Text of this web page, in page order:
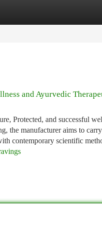
and Ayurvedic
Protected, and successful
the manufacturer aims to
contemporary scientific